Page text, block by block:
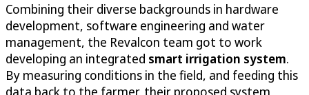
Combining their diverse backgrounds in hardware
development, software engineering and water
management, the Revalcon team got to work
developing an integrated smart irrigation system.
By measuring conditions in the field, and feeding this